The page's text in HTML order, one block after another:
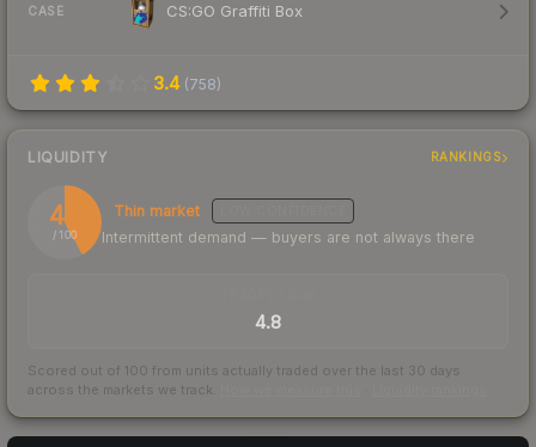
CASE CS:GO Graffiti Box
3.4 (758)
LIQUIDITY RANKINGS
42
/ 100
Thin market
Intermittent demand — buyers are not always there
4.8
Scored out of 100 from units actually traded over the last 30 days
across the markets we track.